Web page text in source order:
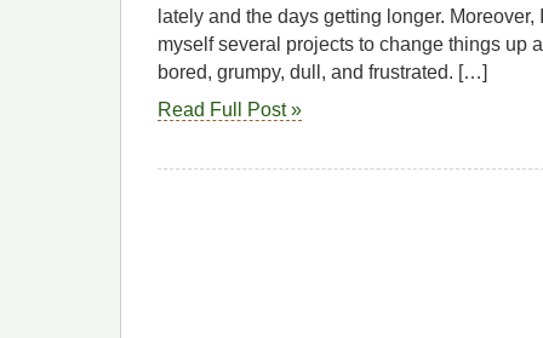
lately and the days getting longer.
myself several projects to change things up
bored, grumpy, dull, and frustrated. […]
Read Full Post »